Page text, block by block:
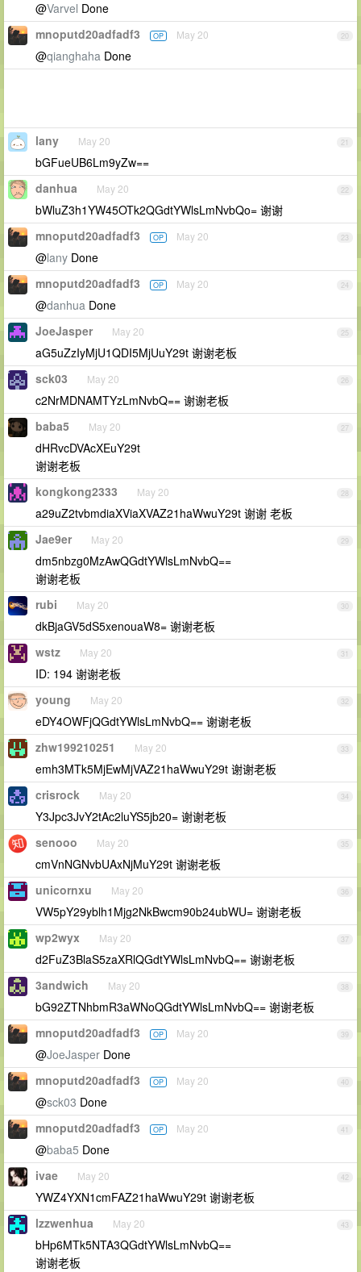
@Varvel Done
20
mnoputd20adfadf3 OP May 20
@qianghaha Done
21
lany May 20
bGFueUB6Lm9yZw==
22
danhua May 20
bWluZ3h1YW45OTk2QGdtYWlsLmNvbQo= 谢谢
23
mnoputd20adfadf3 OP May 20
@lany Done
24
mnoputd20adfadf3 OP May 20
@danhua Done
25
JoeJasper May 20
aG5uZzIyMjU1QDI5MjUuY29t 谢谢老板
26
sck03 May 20
c2NrMDNAMTYzLmNvbQ== 谢谢老板
27
baba5 May 20
dHRvcDVAcXEuY29t
谢谢老板
28
kongkong2333 May 20
a29uZ2tvbmdiaXViaXVAZ21haWwuY29t 谢谢 老板
29
Jae9er May 20
dm5nbzg0MzAwQGdtYWlsLmNvbQ==
谢谢老板
30
rubi May 20
dkBjaGV5dS5xenouaW8= 谢谢老板
31
wstz May 20
ID: 194 谢谢老板
32
young May 20
eDY4OWFjQGdtYWlsLmNvbQ== 谢谢老板
33
zhw199210251 May 20
emh3MTk5MjEwMjVAZ21haWwuY29t 谢谢老板
34
crisrock May 20
Y3Jpc3JvY2tAc2luYS5jb20= 谢谢老板
35
senooo May 20
cmVnNGNvbUAxNjMuY29t 谢谢老板
36
unicornxu May 20
VW5pY29yblh1Mjg2NkBwcm90b24ubWU= 谢谢老板
37
wp2wyx May 20
d2FuZ3BlaS5zaXRlQGdtYWlsLmNvbQ== 谢谢老板
38
3andwich May 20
bG92ZTNhbmR3aWNoQGdtYWlsLmNvbQ== 谢谢老板
39
mnoputd20adfadf3 OP May 20
@JoeJasper Done
40
mnoputd20adfadf3 OP May 20
@sck03 Done
41
mnoputd20adfadf3 OP May 20
@baba5 Done
42
ivae May 20
YWZ4YXN1cmFAZ21haWwuY29t 谢谢老板
43
lzzwenhua May 20
bHp6MTk5NTA3QGdtYWlsLmNvbQ==
谢谢老板